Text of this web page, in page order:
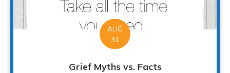
AUG
31
Grief Myths vs. Facts